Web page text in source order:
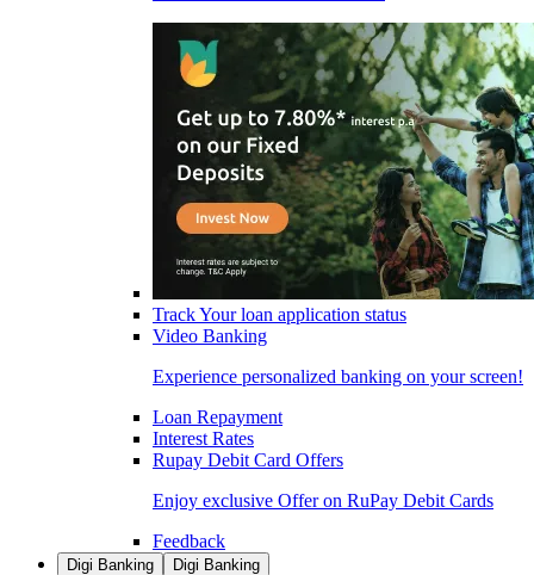
Track Your loan application status
Video Banking
Experience personalized banking on your screen!
Loan Repayment
Interest Rates
Rupay Debit Card Offers
Enjoy exclusive Offer on RuPay Debit Cards
Feedback
Digi Banking Digi Banking